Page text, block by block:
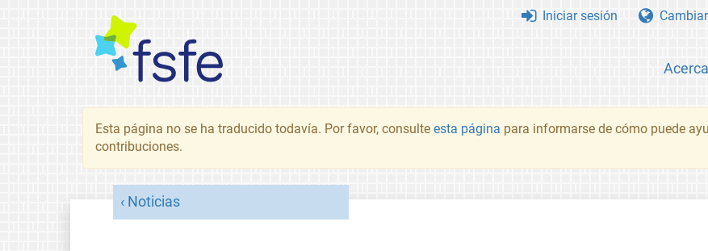
Iniciar sesión
Esta página no se ha traducido todavía. Por favor, consulte esta página para informarse de cómo puede
contribuciones.
Noticias